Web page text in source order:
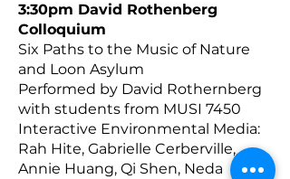
3:30pm David Rothenberg
Colloquium
Six Paths to the Music of Nature
and Loon Asylum
Performed by David Rothernberg
with students from MUSI 7450
Interactive Environmental Media:
Rah Hite, Gabrielle Cerberville,
Annie Huang, Qi Shen, Neda